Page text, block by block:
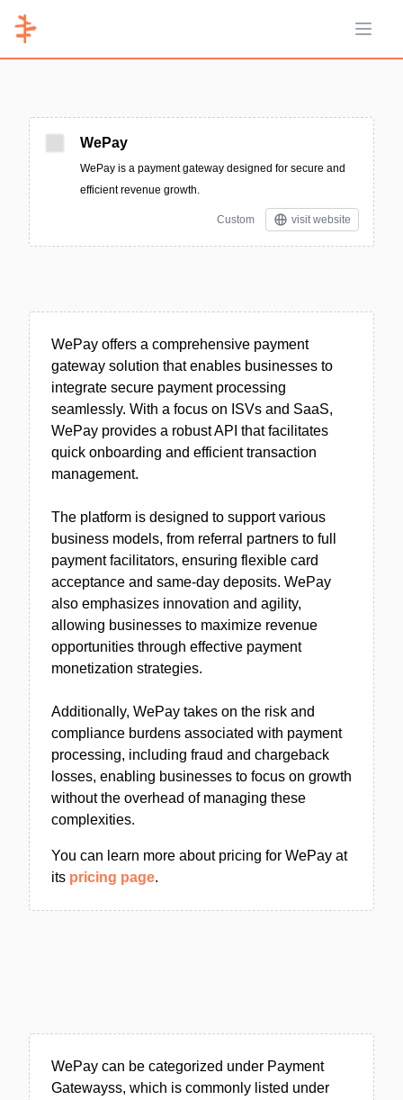
Open
WePay
WePay is a payment gateway designed for secure and
efficient revenue growth.
Custom visit website
WePay offers a comprehensive payment
gateway solution that enables businesses to
integrate secure payment processing
seamlessly. With a focus on ISVs and SaaS,
WePay provides a robust API that facilitates
quick onboarding and efficient transaction
management.
The platform is designed to support various
business models, from referral partners to full
payment facilitators, ensuring flexible card
acceptance and same-day deposits. WePay
also emphasizes innovation and agility,
allowing businesses to maximize revenue
opportunities through effective payment
monetization strategies.
Additionally, WePay takes on the risk and
compliance burdens associated with payment
processing, including fraud and chargeback
losses, enabling businesses to focus on growth
without the overhead of managing these
complexities.
You can learn more about pricing for WePay at
its pricing page.
WePay can be categorized under Payment
Gatewayss, which is commonly listed under